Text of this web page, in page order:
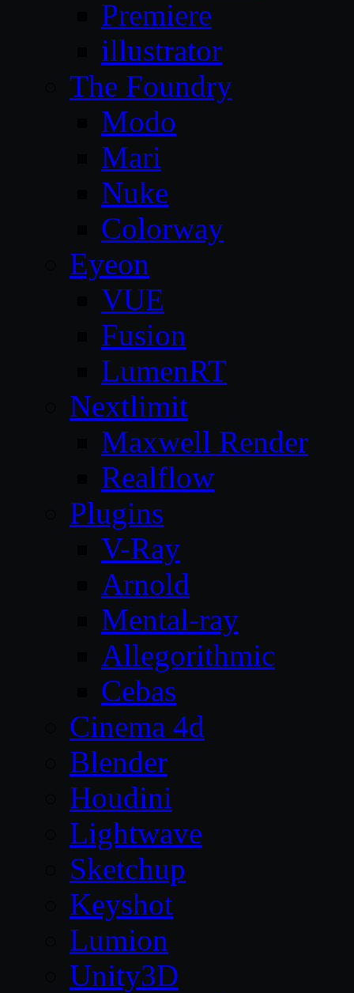
Premiere
illustrator
The Foundry
Modo
Mari
Nuke
Colorway
Eyeon
VUE
Fusion
LumenRT
Nextlimit
Maxwell Render
Realflow
Plugins
V-Ray
Arnold
Mental-ray
Allegorithmic
Cebas
Cinema 4d
Blender
Houdini
Lightwave
Sketchup
Keyshot
Lumion
Unity3D